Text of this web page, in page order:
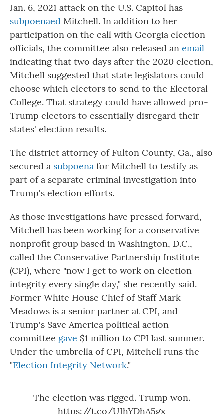
Jan. 6, 2021 attack on the U.S. Capitol has
subpoenaed Mitchell. In addition to her
participation on the call with Georgia election
officials, the committee also released an email
indicating that two days after the 2020 election,
Mitchell suggested that state legislators could
choose which electors to send to the Electoral
College. That strategy could have allowed pro-
Trump electors to essentially disregard their
states' election results.
The district attorney of Fulton County, Ga., also
secured a subpoena for Mitchell to testify as
part of a separate criminal investigation into
Trump's election efforts.
As those investigations have pressed forward,
Mitchell has been working for a conservative
nonprofit group based in Washington, D.C.,
called the Conservative Partnership Institute
(CPI), where "now I get to work on election
integrity every single day," she recently said.
Former White House Chief of Staff Mark
Meadows is a senior partner at CPI, and
Trump's Save America political action
committee gave $1 million to CPI last summer.
Under the umbrella of CPI, Mitchell runs the
"Election Integrity Network."
The election was rigged. Trump won.
https://t.co/UIhYDhA5gx